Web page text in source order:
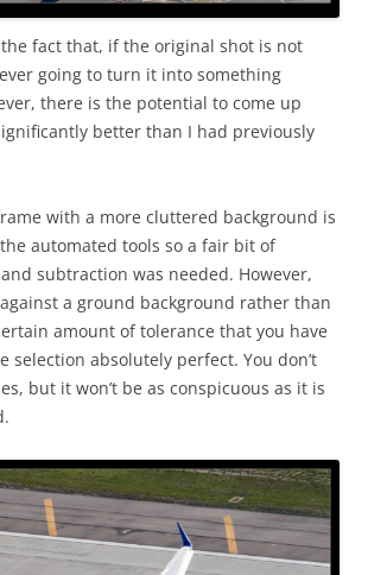
the fact that, if the original shot is not
going to turn it into something
there is the potential to come up
better than I had previously
with a more cluttered background is
automated tools so a fair bit of
subtraction was needed. However,
a ground background rather than
amount of tolerance that you have
selection absolutely perfect. You don’t
but it won’t be as conspicuous as it is